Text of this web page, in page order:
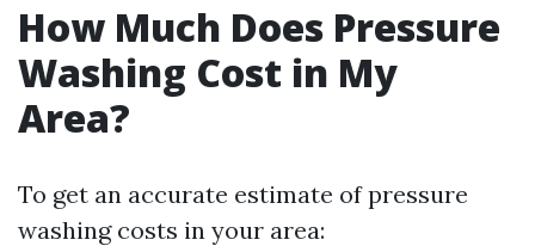
How Much Does Pressure
Washing Cost in My
Area?
To get an accurate estimate of pressure
washing costs in your area: